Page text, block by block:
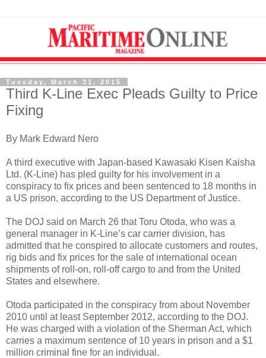
Tuesday, March 31, 2015
Third K-Line Exec Pleads Guilty to Price
Fixing
By Mark Edward Nero
A third executive with Japan-based Kawasaki Kisen Kaisha
Ltd. (K-Line) has pled guilty for his involvement in a
conspiracy to fix prices and been sentenced to 18 months in
a US prison, according to the US Department of Justice.
The DOJ said on March 26 that Toru Otoda, who was a
general manager in K-Line’s car carrier division, has
admitted that he conspired to allocate customers and routes,
rig bids and fix prices for the sale of international ocean
shipments of roll-on, roll-off cargo to and from the United
States and elsewhere.
Otoda participated in the conspiracy from about November
2010 until at least September 2012, according to the DOJ.
He was charged with a violation of the Sherman Act, which
carries a maximum sentence of 10 years in prison and a $1
million criminal fine for an individual.